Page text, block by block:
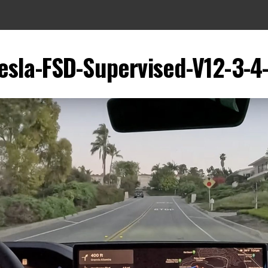
FSD-Supervised-V12-3-